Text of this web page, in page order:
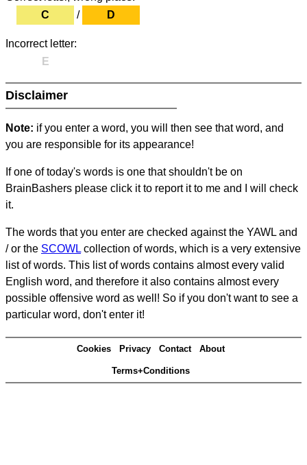
C
/ D
Incorrect letter:
E
Disclaimer
Note: if you enter a word, you will then see that word, and
you are responsible for its appearance!
If one of today's words is one that shouldn't be on
BrainBashers please click it to report it to me and I will check
it.
The words that you enter are checked against the YAWL and
/ or the SCOWL collection of words, which is a very extensive
list of words. This list of words contains almost every valid
English word, and therefore it also contains almost every
possible offensive word as well! So if you don't want to see a
particular word, don't enter it!
Cookies Privacy Contact About
Terms+Conditions